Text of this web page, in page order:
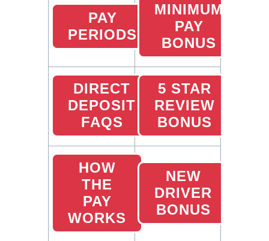
PAY
PERIODS
MINIMUM
PAY
BONUS
DIRECT
DEPOSIT
FAQS
5 STAR
REVIEW
BONUS
HOW
THE
PAY
WORKS
NEW
DRIVER
BONUS